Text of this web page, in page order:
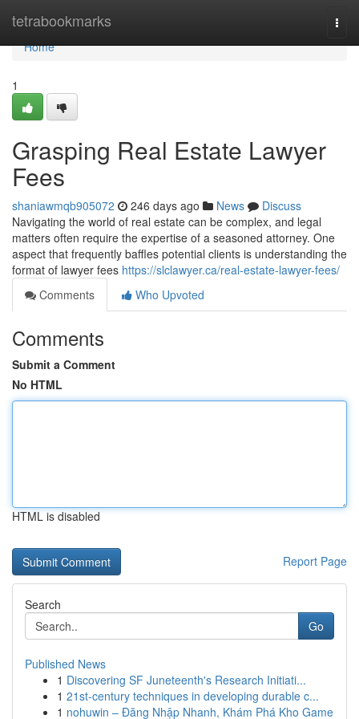
tetrabookmarks
Home
Home
1
Grasping Real Estate Lawyer
Fees
shaniawmqb905072 246 days ago News
Discuss
Navigating the world of real estate can be complex, and legal
matters often require the expertise of a seasoned attorney. One
aspect that frequently baffles potential clients is understanding the
format of lawyer fees https://slclawyer.ca/real-estate-lawyer-fees/
Comments
Who Upvoted
Comments
Submit a Comment
No HTML
HTML is disabled
Report Page
Search
Go
Published News
1 Discovering SF Juneteenth's Research Initiati...
1 21st-century techniques in developing durable c...
1 nohuwin – Đăng Nhập Nhanh, Khám Phá Kho Game